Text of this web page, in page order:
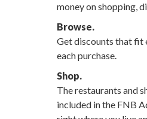
money on shopping,
Browse.
Get discounts that fit
each purchase.
Shop.
The restaurants and
included in the FNB